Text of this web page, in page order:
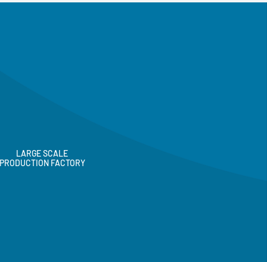
LARGE SCALE
PRODUCTION FACTORY